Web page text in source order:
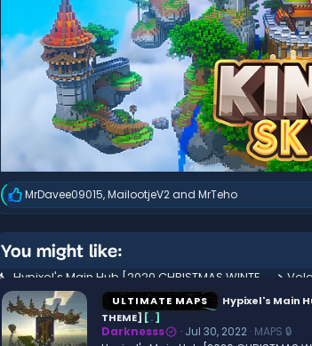
R
e
a
c
t
n
s
:
MrDavee09015,MailootjeV2and MrTeho
You might like:
ULTIMATE MAPS
Hypixel's Main
THEME] [.]
Darknesss Jul 30, 2022 MAPS 🔒